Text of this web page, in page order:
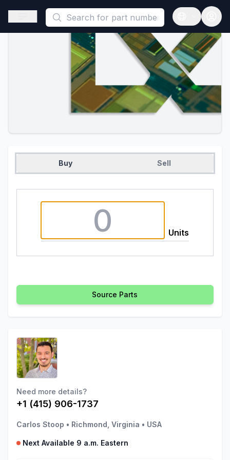
This is a placeholder because useAuth0 Custom Hook must
Open sidebar
Open
Buy Sell
Units
Source Parts
Need more details?
+1 (415) 906-1737
Carlos Stoop • Richmond, Virginia • USA
Next Available 9 a.m. Eastern